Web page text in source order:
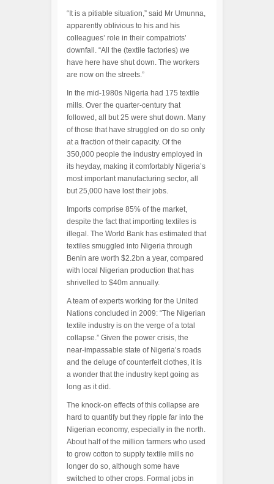
“It is a pitiable situation,” said Mr Umunna,
apparently oblivious to his and his
colleagues’ role in their compatriots’
downfall. “All the (textile factories) we
have here have shut down. The workers
are now on the streets.”
In the mid-1980s Nigeria had 175 textile
mills. Over the quarter-century that
followed, all but 25 were shut down. Many
of those that have struggled on do so only
at a fraction of their capacity. Of the
350,000 people the industry employed in
its heyday, making it comfortably Nigeria’s
most important manufacturing sector, all
but 25,000 have lost their jobs.
Imports comprise 85% of the market,
despite the fact that importing textiles is
illegal. The World Bank has estimated that
textiles smuggled into Nigeria through
Benin are worth $2.2bn a year, compared
with local Nigerian production that has
shrivelled to $40m annually.
A team of experts working for the United
Nations concluded in 2009: “The Nigerian
textile industry is on the verge of a total
collapse.” Given the power crisis, the
near-impassable state of Nigeria’s roads
and the deluge of counterfeit clothes, it is
a wonder that the industry kept going as
long as it did.
The knock-on effects of this collapse are
hard to quantify but they ripple far into the
Nigerian economy, especially in the north.
About half of the million farmers who used
to grow cotton to supply textile mills no
longer do so, although some have
switched to other crops. Formal jobs in